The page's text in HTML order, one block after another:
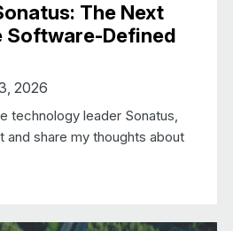
The Next
Software-Defined
2026
technology leader Sonatus,
share my thoughts about